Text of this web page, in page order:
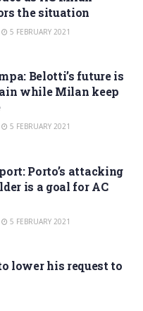
the situation
5 FEBRUARY 2021
Belotti’s future is
while Milan keep
5 FEBRUARY 2021
Porto’s attacking
is a goal for AC
5 FEBRUARY 2021
lower his request to